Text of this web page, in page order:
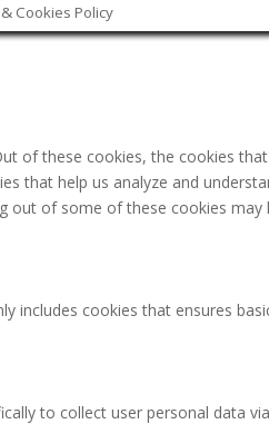
Cookies Policy
of these cookies, the cookies
that help us analyze and
of some of these cookies may
cookies that ensures
to collect user personal data